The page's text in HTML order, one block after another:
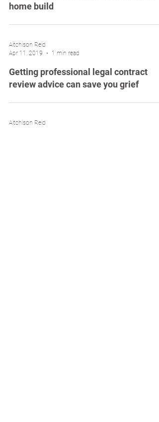
home build
Aitchison Reid
Apr 11, 2019
1 min read
Getting professional legal contract
review advice can save you grief
Aitchison Reid